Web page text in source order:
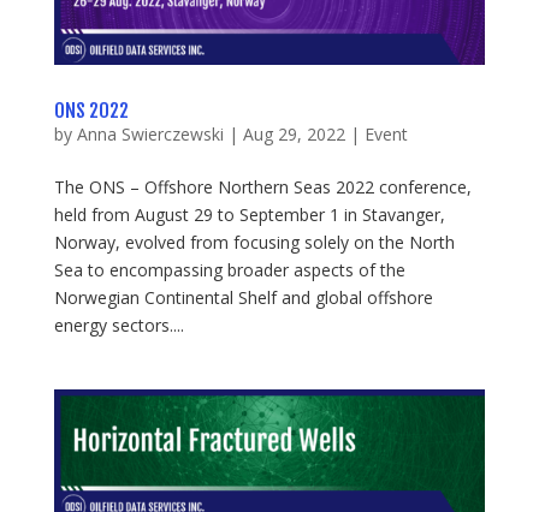
ONS 2022
by Anna Swierczewski | Aug 29, 2022 | Event
The ONS – Offshore Northern Seas 2022 conference,
held from August 29 to September 1 in Stavanger,
Norway, evolved from focusing solely on the North
Sea to encompassing broader aspects of the
Norwegian Continental Shelf and global offshore
energy sectors....